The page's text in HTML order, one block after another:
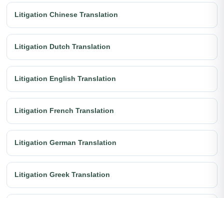
Litigation Chinese Translation
Litigation Dutch Translation
Litigation English Translation
Litigation French Translation
Litigation German Translation
Litigation Greek Translation